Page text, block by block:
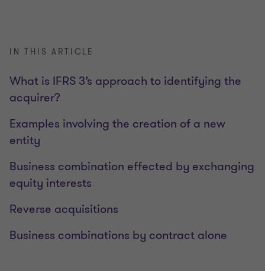
IN THIS ARTICLE
What is IFRS 3’s approach to identifying the
acquirer?
Examples involving the creation of a new
entity
Business combination effected by exchanging
equity interests
Reverse acquisitions
Business combinations by contract alone